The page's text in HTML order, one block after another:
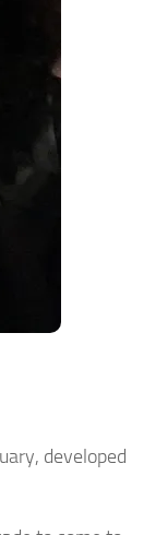
developed